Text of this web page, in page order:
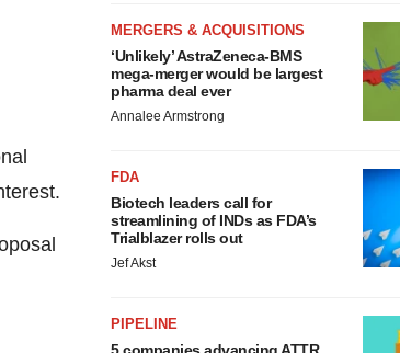
MERGERS & ACQUISITIONS
‘Unlikely’ AstraZeneca-BMS
mega-merger would be largest
pharma deal ever
Annalee Armstrong
FDA
Biotech leaders call for
streamlining of INDs as FDA’s
Trialblazer rolls out
Jef Akst
PIPELINE